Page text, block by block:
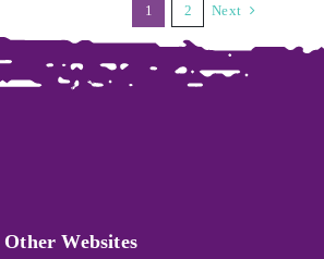
1 2 Next
Other Websites